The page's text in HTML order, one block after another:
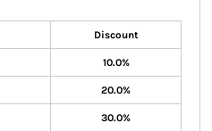
Discount
10.0%
20.0%
30.0%